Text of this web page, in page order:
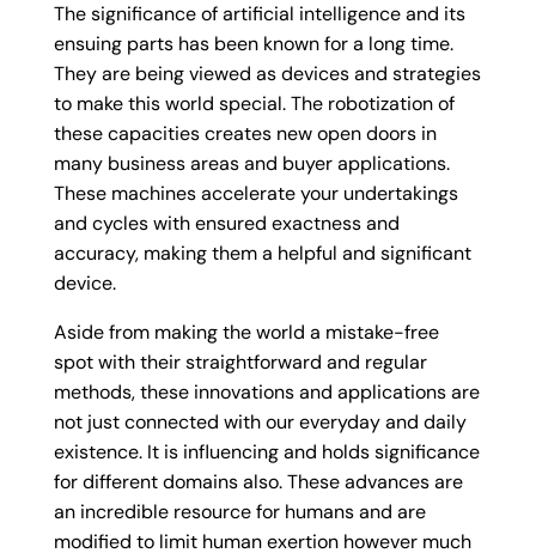
The significance of artificial intelligence and its
ensuing parts has been known for a long time.
They are being viewed as devices and strategies
to make this world special. The robotization of
these capacities creates new open doors in
many business areas and buyer applications.
These machines accelerate your undertakings
and cycles with ensured exactness and
accuracy, making them a helpful and significant
device.
Aside from making the world a mistake-free
spot with their straightforward and regular
methods, these innovations and applications are
not just connected with our everyday and daily
existence. It is influencing and holds significance
for different domains also. These advances are
an incredible resource for humans and are
modified to limit human exertion however much